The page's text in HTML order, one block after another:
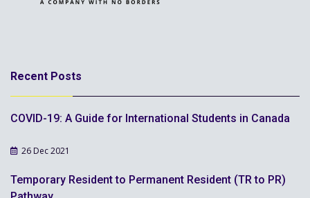
Recent Posts
COVID-19: A Guide for International Students in Canada
26 Dec 2021
Temporary Resident to Permanent Resident (TR to PR)